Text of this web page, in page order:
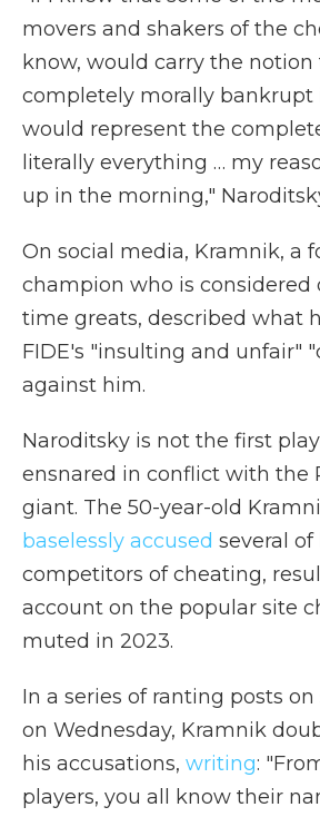
movers and shakers of the
know, would carry the notion
completely morally
would represent the
literally everything … my
up in the morning,"
On social media, Kramnik, a
champion who is considered
time greats, described what
FIDE's "insulting and unfair"
against him.
Naroditsky is not the first
ensnared in conflict with the
giant. The 50-year-old
baselessly accused several
competitors of cheating,
account on the popular site
muted in 2023.
In a series of ranting posts
on Wednesday, Kramnik
his accusations, writing:
players, you all know their